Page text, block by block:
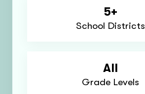
5+
School Districts
All
Grade Levels